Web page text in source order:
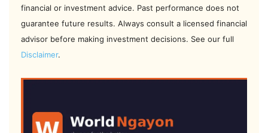
financial or investment advice. Past performance does not
guarantee future results. Always consult a licensed financial
advisor before making investment decisions. See our full
Disclaimer.